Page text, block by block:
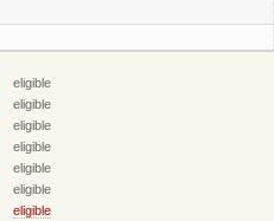
eligible
eligible
eligible
eligible
eligible
eligible
eligible